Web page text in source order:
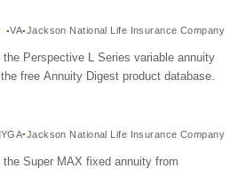
VA Jackson National Life Insurance Company
the Perspective L Series variable annuity
free Annuity Digest product database.
Jackson National Life Insurance Company
the Super MAX fixed annuity from